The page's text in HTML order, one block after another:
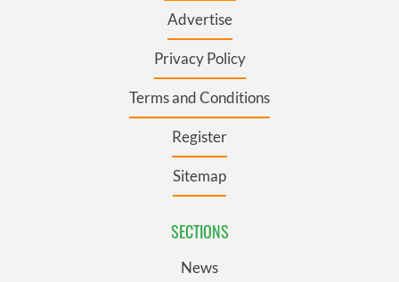
Advertise
Privacy Policy
Terms and Conditions
Register
Sitemap
SECTIONS
News